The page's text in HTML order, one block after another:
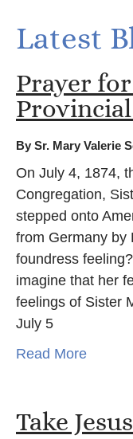
Latest
Prayer
By Sr. Mary Valerie
On July 4, 1874,
Congregation,
stepped onto
from Germany by
foundress
imagine that her
feelings of Sister
July 5
Read More
Take